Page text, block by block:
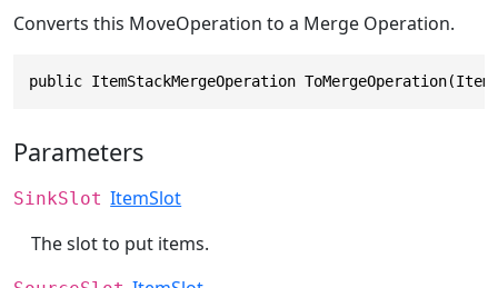
Converts this MoveOperation to a Merge Operation.
public ItemStackMergeOperation
Parameters
SinkSlot ItemSlot
The slot to put items.